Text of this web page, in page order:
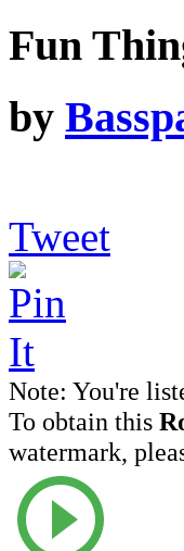
Fun
by
Tweet
Note: You're
To obtain this
watermark,